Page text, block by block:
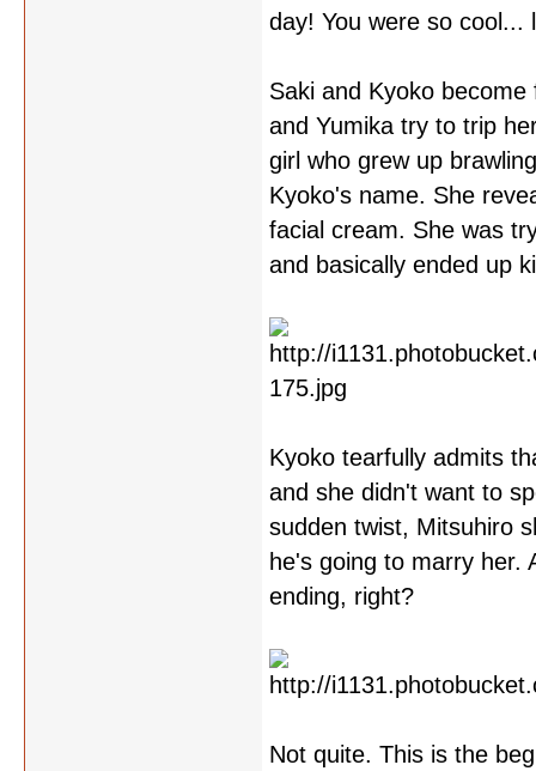
day! You were so cool...
Saki and Kyoko
and Yumika try to trip
girl who grew up
Kyoko's name. She
facial cream. She was
and basically ended up
Kyoko tearfully admits
and she didn't want to
sudden twist, Mitsuhiro
he's going to marry her.
ending, right?
Not quite. This is the